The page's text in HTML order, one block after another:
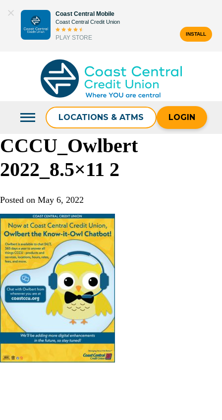
content
Coast Central Mobile
Coast Central Credit Union
PLAY STORE
INSTALL
LOCATIONS & ATMS LOGIN
CCCU_Owlbert
2022_8.5×11 2
Posted on May 6, 2022